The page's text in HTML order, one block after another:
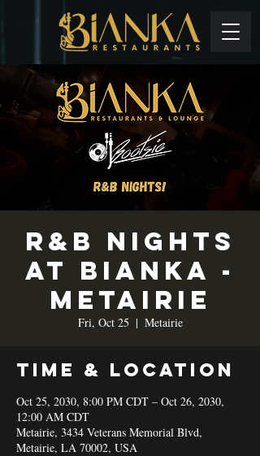
R&B Nights
at Bianka -
Metairie
Fri, Oct 25
  |
Metairie
Time & Location
Oct 25, 2030, 8:00 PM CDT – Oct 26, 2030,
12:00 AM CDT
Metairie, 3434 Veterans Memorial Blvd,
Metairie, LA 70002, USA